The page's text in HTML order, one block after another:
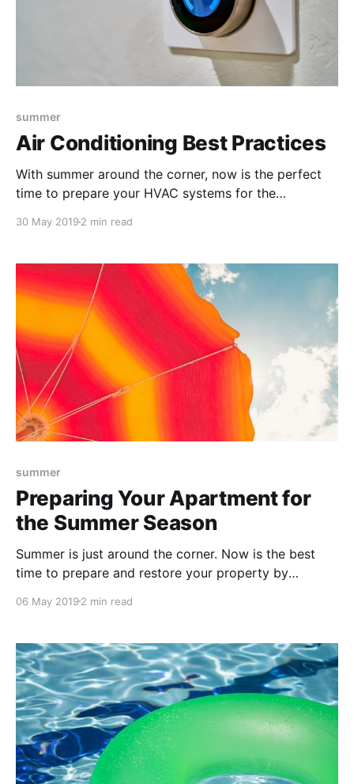
summer
Air Conditioning Best Practices
With summer around the corner, now is the perfect
time to prepare your HVAC systems for the
high use for a number of months, so use these tips to
practices.
30 May 2019 2 min read
summer
Preparing Your Apartment for
the Summer Season
Summer is just around the corner. Now is the best
time to prepare and restore your property by
projects and inspections that will boost your
06 May 2019 2 min read